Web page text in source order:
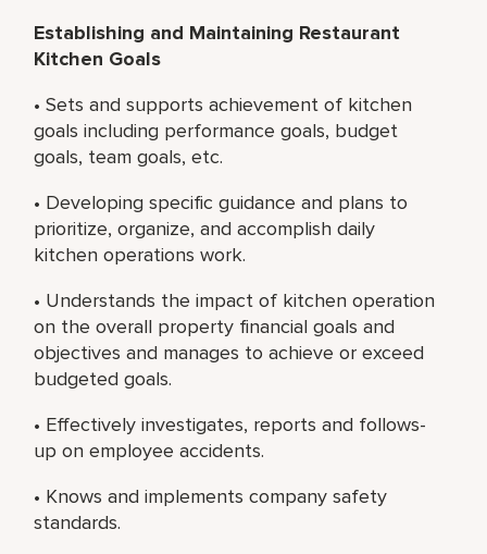
Establishing and Maintaining Restaurant
Kitchen Goals
• Sets and supports achievement of kitchen
goals including performance goals, budget
goals, team goals, etc.
• Developing specific guidance and plans to
prioritize, organize, and accomplish daily
kitchen operations work.
• Understands the impact of kitchen operation
on the overall property financial goals and
objectives and manages to achieve or exceed
budgeted goals.
• Effectively investigates, reports and follows-
up on employee accidents.
• Knows and implements company safety
standards.